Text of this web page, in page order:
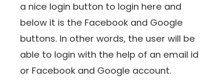
a nice login button to login here and
below it is the Facebook and Google
buttons. In other words, the user will be
able to login with the help of an email id
or Facebook and Google account.